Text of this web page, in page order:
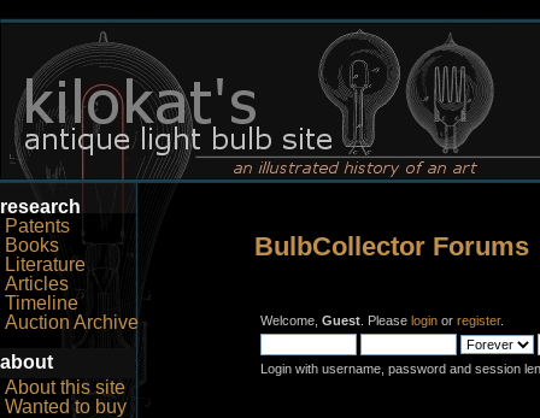
research
Patents
Books
Literature
Articles
Timeline
Auction Archive
about
About this site
Wanted to buy
BulbCollector Forums
Welcome,Guest . Pleaselogin orregister.
Login with username, password and session